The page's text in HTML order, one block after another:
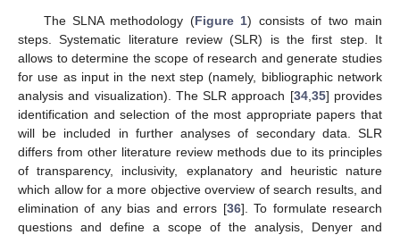
The SLNA methodology (Figure 1) consists of two main
steps. Systematic literature review (SLR) is the first step. It
allows to determine the scope of research and generate studies
for use as input in the next step (namely, bibliographic network
analysis and visualization). The SLR approach [34, 35] provides
identification and selection of the most appropriate papers that
will be included in further analyses of secondary data. SLR
differs from other literature review methods due to its principles
of transparency, inclusivity, explanatory and heuristic nature
which allow for a more objective overview of search results, and
elimination of any bias and errors [36]. To formulate research
questions and define a scope of the analysis, Denyer and